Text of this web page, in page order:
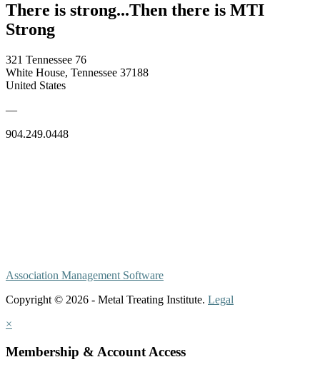
There is strong...Then there is MTI
Strong
321 Tennessee 76
White House, Tennessee 37188
United States
—
904.249.0448
Association Management Software
Copyright © 2026 - Metal Treating Institute. Legal
×
Membership & Account Access